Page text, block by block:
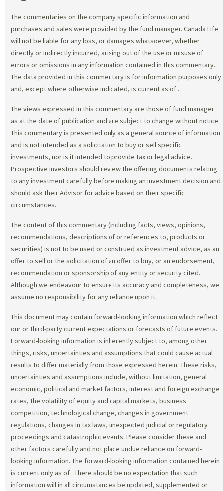
The commentaries on the company specific information and
purchases and sales were provided by the fund manager. Canada Life
will not be liable for any loss, or damages whatsoever, whether
directly or indirectly incurred, arising out of the use or misuse of
errors or omissions in any information contained in this commentary.
The data provided in this commentary is for information purposes only
and, except where otherwise indicated, is current as of .
The views expressed in this commentary are those of fund manager
as at the date of publication and are subject to change without notice.
This commentary is presented only as a general source of information
and is not intended as a solicitation to buy or sell specific
investments, nor is it intended to provide tax or legal advice.
Prospective investors should review the offering documents relating
to any investment carefully before making an investment decision and
should ask their Advisor for advice based on their specific
circumstances.
The content of this commentary (including facts, views, opinions,
recommendations, descriptions of or references to, products or
securities) is not to be used or construed as investment advice, as an
offer to sell or the solicitation of an offer to buy, or an endorsement,
recommendation or sponsorship of any entity or security cited.
Although we endeavour to ensure its accuracy and completeness, we
assume no responsibility for any reliance upon it.
This document may contain forward-looking information which reflect
our or third-party current expectations or forecasts of future events.
Forward-looking information is inherently subject to, among other
things, risks, uncertainties and assumptions that could cause actual
results to differ materially from those expressed herein. These risks,
uncertainties and assumptions include, without limitation, general
economic, political and market factors, interest and foreign exchange
rates, the volatility of equity and capital markets, business
competition, technological change, changes in government
regulations, changes in tax laws, unexpected judicial or regulatory
proceedings and catastrophic events. Please consider these and
other factors carefully and not place undue reliance on forward-
looking information. The forward-looking information contained herein
is current only as of . There should be no expectation that such
information will in all circumstances be updated, supplemented or